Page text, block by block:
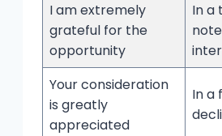
I am extremely
grateful for the
opportunity
In a
Your consideration
is greatly
appreciated
In a